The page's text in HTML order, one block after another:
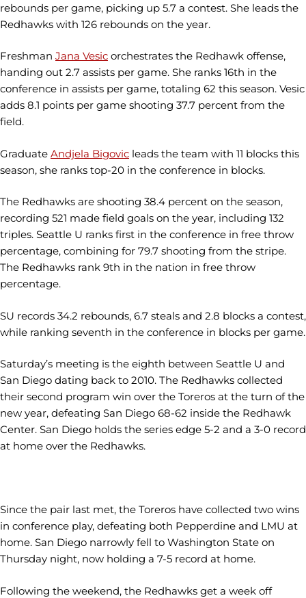
rebounds per game, picking up 5.7 a contest. She leads the
Redhawks with 126 rebounds on the year.
Freshman Jana Vesic orchestrates the Redhawk offense,
handing out 2.7 assists per game. She ranks 16th in the
conference in assists per game, totaling 62 this season. Vesic
adds 8.1 points per game shooting 37.7 percent from the
field.
Graduate Andjela Bigovic leads the team with 11 blocks this
season, she ranks top-20 in the conference in blocks.
The Redhawks are shooting 38.4 percent on the season,
recording 521 made field goals on the year, including 132
triples. Seattle U ranks first in the conference in free throw
percentage, combining for 79.7 shooting from the stripe.
The Redhawks rank 9th in the nation in free throw
percentage.
SU records 34.2 rebounds, 6.7 steals and 2.8 blocks a contest,
while ranking seventh in the conference in blocks per game.
Saturday’s meeting is the eighth between Seattle U and
San Diego dating back to 2010. The Redhawks collected
their second program win over the Toreros at the turn of the
new year, defeating San Diego 68-62 inside the Redhawk
Center. San Diego holds the series edge 5-2 and a 3-0 record
at home over the Redhawks.
Since the pair last met, the Toreros have collected two wins
in conference play, defeating both Pepperdine and LMU at
home. San Diego narrowly fell to Washington State on
Thursday night, now holding a 7-5 record at home.
Following the weekend, the Redhawks get a week off